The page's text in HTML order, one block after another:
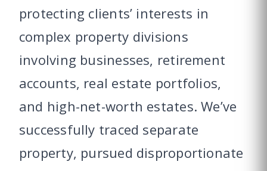
protecting clients’ interests in
complex property divisions
involving businesses, retirement
accounts, real estate portfolios,
and high-net-worth estates. We’ve
successfully traced separate
property, pursued disproportionate